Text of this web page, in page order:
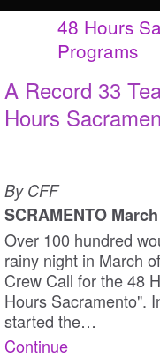
48 Hours
Programs
A Record 33
Hours
By CFF
SCRAMENTO
Over 100 hundred
rainy night in March
Crew Call for the 48
Hours Sacramento".
started the…
Continue